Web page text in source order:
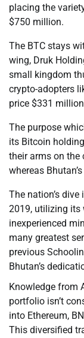
placing the
$750 million.
The BTC stays
wing, Druk
small kingdom
crypto-adopters
price $331
The purpose
its Bitcoin
their arms on the
whereas
The nation’s
2019, utilizing its
inexperienced
many greatest
previous
Bhutan’s
Knowledge from
portfolio isn’t
into Ethereum,
This diversified